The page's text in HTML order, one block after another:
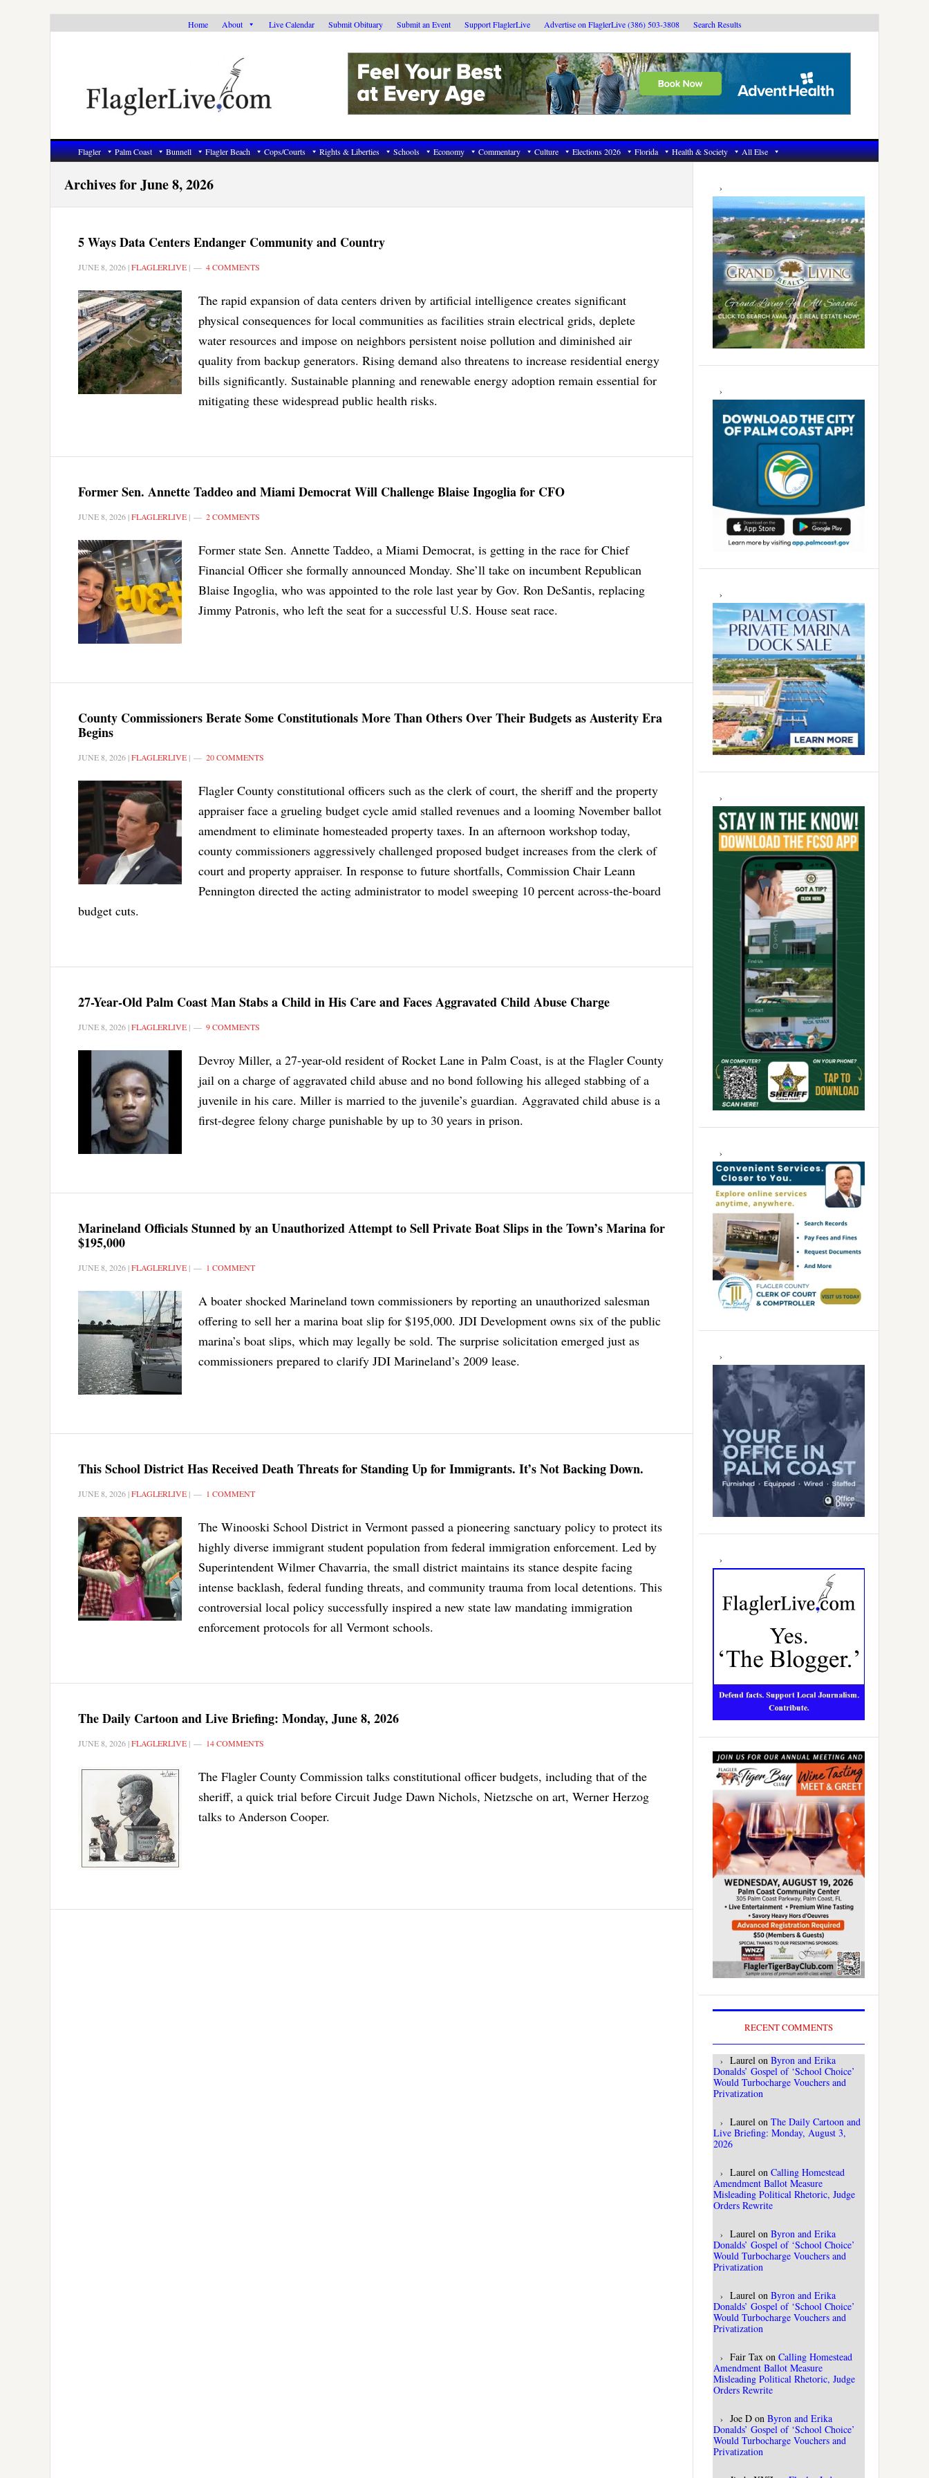
Home About Live Calendar Submit Obituary Submit an Event Support FlaglerLive Advertise on FlaglerLive (386) 503-3808 Search Results
Flagler Palm Coast Bunnell Flagler Beach Cops/Courts Rights & Liberties Schools Economy Commentary Culture Elections 2026 Florida Health & Society All Else
Archives for June 8, 2026
5 Ways Data Centers Endanger Community and Country
JUNE 8, 2026 |FLAGLERLIVE | 4 COMMENTS
The rapid expansion of data centers driven by artificial intelligence creates significant
physical consequences for local communities as facilities strain electrical grids, deplete
water resources and impose on neighbors persistent noise pollution and diminished air
quality from backup generators. Rising demand also threatens to increase residential energy
bills significantly. Sustainable planning and renewable energy adoption remain essential for
mitigating these widespread public health risks.
Former Sen. Annette Taddeo and Miami Democrat Will Challenge Blaise Ingoglia for CFO
JUNE 8, 2026 |FLAGLERLIVE | 2 COMMENTS
Former state Sen. Annette Taddeo, a Miami Democrat, is getting in the race for Chief
Financial Officer she formally announced Monday. She’ll take on incumbent Republican
Blaise Ingoglia, who was appointed to the role last year by Gov. Ron DeSantis, replacing
Jimmy Patronis, who left the seat for a successful U.S. House seat race.
County Commissioners Berate Some Constitutionals More Than Others Over Their Budgets as Austerity Era
Begins
JUNE 8, 2026 |FLAGLERLIVE | 20 COMMENTS
Flagler County constitutional officers such as the clerk of court, the sheriff and the property
appraiser face a grueling budget cycle amid stalled revenues and a looming November ballot
amendment to eliminate homesteaded property taxes. In an afternoon workshop today,
county commissioners aggressively challenged proposed budget increases from the clerk of
court and property appraiser. In response to future shortfalls, Commission Chair Leann
Pennington directed the acting administrator to model sweeping 10 percent across-the-board
budget cuts.
27-Year-Old Palm Coast Man Stabs a Child in His Care and Faces Aggravated Child Abuse Charge
JUNE 8, 2026 |FLAGLERLIVE | 9 COMMENTS
Devroy Miller, a 27-year-old resident of Rocket Lane in Palm Coast, is at the Flagler County
jail on a charge of aggravated child abuse and no bond following his alleged stabbing of a
juvenile in his care. Miller is married to the juvenile’s guardian. Aggravated child abuse is a
first-degree felony charge punishable by up to 30 years in prison.
Marineland Officials Stunned by an Unauthorized Attempt to Sell Private Boat Slips in the Town’s Marina for
$195,000
JUNE 8, 2026 |FLAGLERLIVE | 1 COMMENT
A boater shocked Marineland town commissioners by reporting an unauthorized salesman
offering to sell her a marina boat slip for $195,000. JDI Development owns six of the public
marina’s boat slips, which may legally be sold. The surprise solicitation emerged just as
commissioners prepared to clarify JDI Marineland’s 2009 lease.
This School District Has Received Death Threats for Standing Up for Immigrants. It’s Not Backing Down.
JUNE 8, 2026 |FLAGLERLIVE | 1 COMMENT
The Winooski School District in Vermont passed a pioneering sanctuary policy to protect its
highly diverse immigrant student population from federal immigration enforcement. Led by
Superintendent Wilmer Chavarria, the small district maintains its stance despite facing
intense backlash, federal funding threats, and community trauma from local detentions. This
controversial local policy successfully inspired a new state law mandating immigration
enforcement protocols for all Vermont schools.
The Daily Cartoon and Live Briefing: Monday, June 8, 2026
JUNE 8, 2026 |FLAGLERLIVE | 14 COMMENTS
The Flagler County Commission talks constitutional officer budgets, including that of the
sheriff, a quick trial before Circuit Judge Dawn Nichols, Nietzsche on art, Werner Herzog
talks to Anderson Cooper.
Primary
Sidebar
RECENT COMMENTS
Laurel on Byron and Erika
Donalds’ Gospel of ‘School Choice’
Would Turbocharge Vouchers and
Privatization
Laurel on The Daily Cartoon and
Live Briefing: Monday, August 3,
2026
Laurel on Calling Homestead
Amendment Ballot Measure
Misleading Political Rhetoric, Judge
Orders Rewrite
Laurel on Byron and Erika
Donalds’ Gospel of ‘School Choice’
Would Turbocharge Vouchers and
Privatization
Laurel on Byron and Erika
Donalds’ Gospel of ‘School Choice’
Would Turbocharge Vouchers and
Privatization
Fair Tax on Calling Homestead
Amendment Ballot Measure
Misleading Political Rhetoric, Judge
Orders Rewrite
Joe D on Byron and Erika
Donalds’ Gospel of ‘School Choice’
Would Turbocharge Vouchers and
Privatization